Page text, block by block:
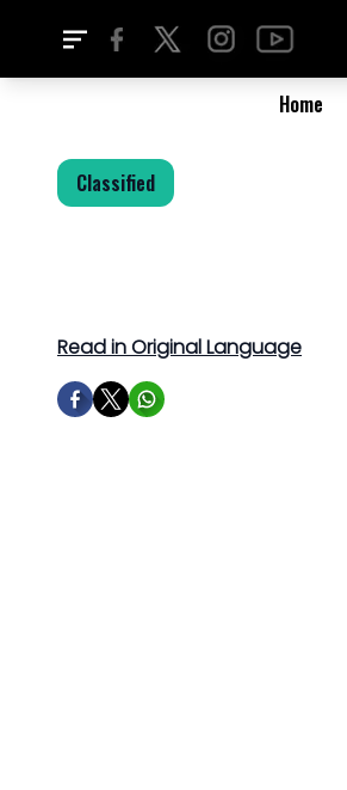
Home
Classified
Read in Original Language